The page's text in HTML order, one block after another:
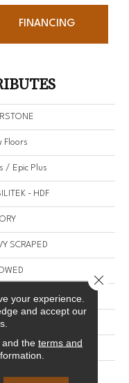
FINANCING
Floors
/ Epic Plus
- HDF
SCRAPED
- HDF
Lengths Up To 58.5"
your experience.
and accept our
the terms and
Close